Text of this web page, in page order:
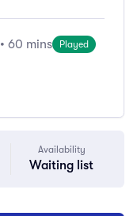
• 60 mins Played
Availability
Waiting list